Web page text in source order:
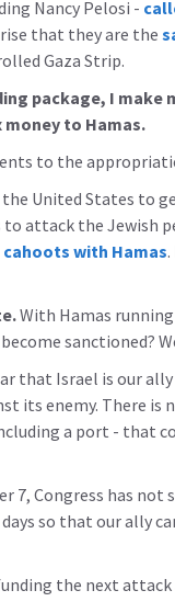
Nancy Pelosi -
that they are the
Gaza Strip.
package, I
to Hamas.
to the
the United States to
attack the Jewish
cahoots with Hamas
With Hamas
sanctioned?
that Israel is our
its enemy. There is
a port - that
7, Congress has
so that our ally
the next